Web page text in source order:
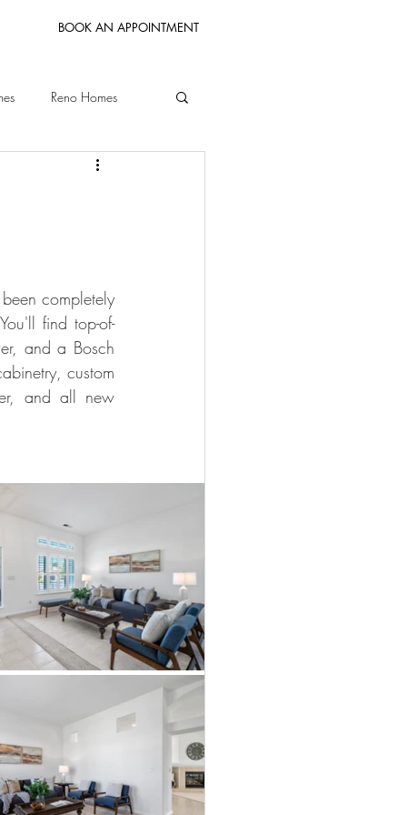
BOOK AN APPOINTMENT
Reno Homes
Bay Area Homes
completely
find top-of-
and a Bosch
custom
and all new